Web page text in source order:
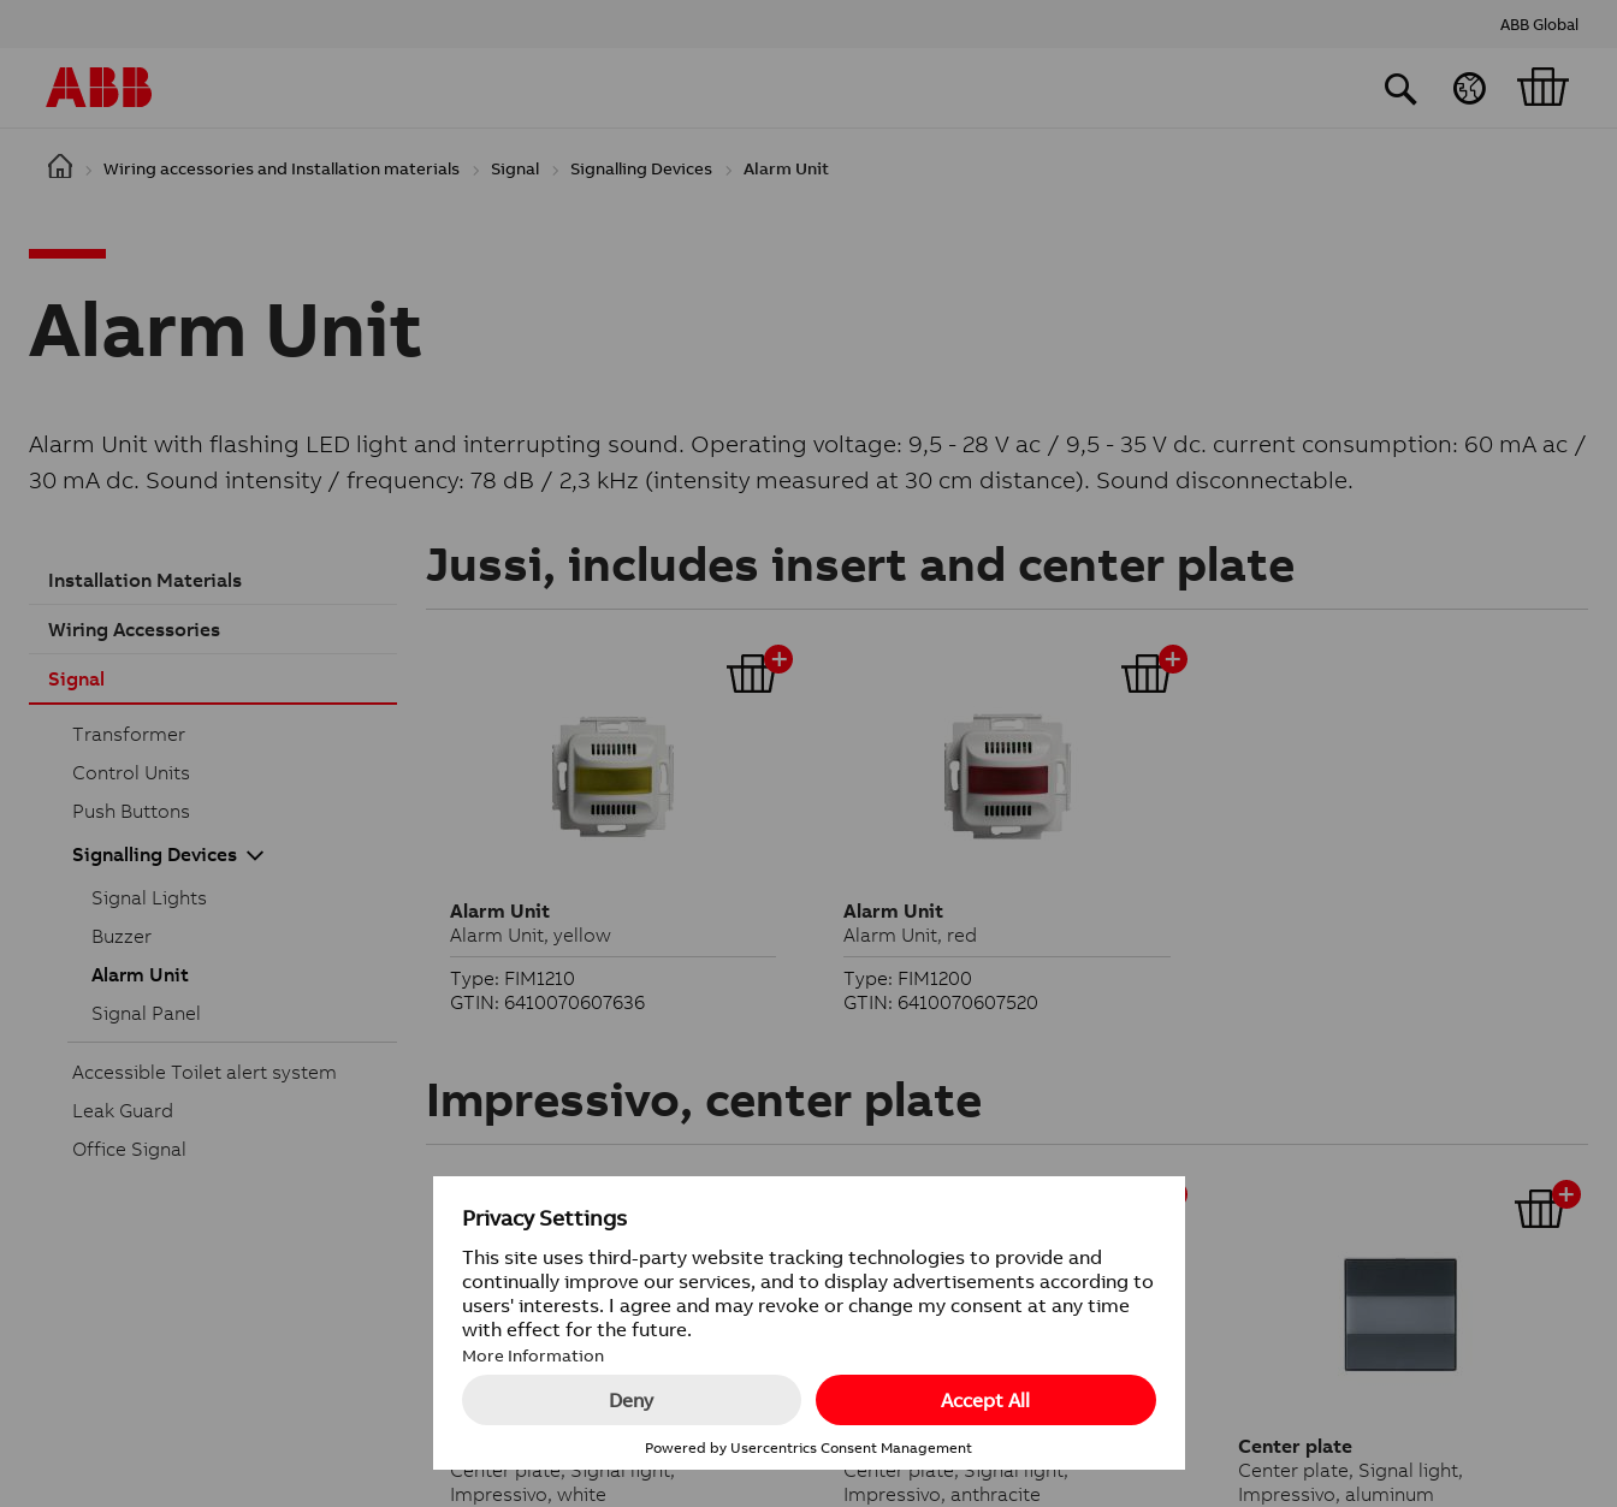
ABB Global
Wiring accessories and Installation materials Signal Signalling Devices Alarm Unit
Alarm Unit
Alarm Unit with flashing LED light and interrupting sound. Operating voltage: 9,5 - 28 V ac / 9,5 - 35 V dc. current consumption: 60 mA ac /
30 mA dc. Sound intensity / frequency: 78 dB / 2,3 kHz (intensity measured at 30 cm distance). Sound disconnectable.
Installation Materials
Wiring Accessories
Signal
Transformer
Control Units
Push Buttons
Signalling Devices
Signal Lights
Buzzer
Alarm Unit
Signal Panel
Accessible Toilet alert system
Leak Guard
Office Signal
Jussi, includes insert and center plate
Alarm Unit
Alarm Unit, yellow
Type: FIM1210
GTIN: 6410070607636
Alarm Unit
Alarm Unit, red
Type: FIM1200
GTIN: 6410070607520
Impressivo, center plate
Center plate, Signal light,
Impressivo, white
Center plate
Center plate, Signal light,
Impressivo, anthracite
Center plate
Center plate, Signal light,
Impressivo, aluminum